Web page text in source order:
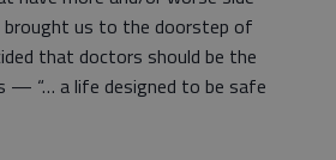
us to the doorstep of
that doctors should be the
— “… a life designed to be safe